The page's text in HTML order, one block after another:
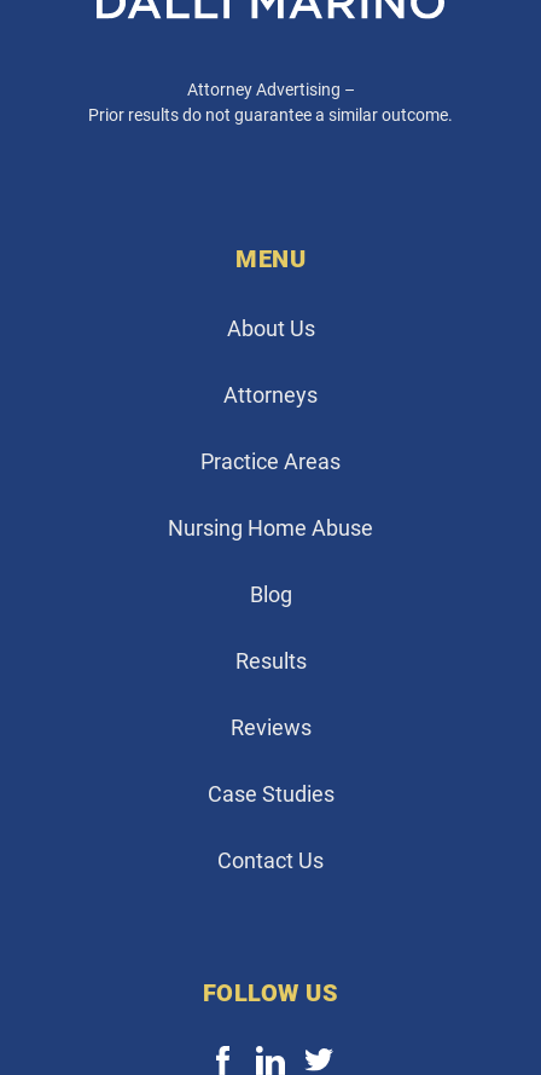
Attorney Advertising –
Prior results do not guarantee a similar outcome.
MENU
About Us
Attorneys
Practice Areas
Nursing Home Abuse
Blog
Results
Reviews
Case Studies
Contact Us
FOLLOW US